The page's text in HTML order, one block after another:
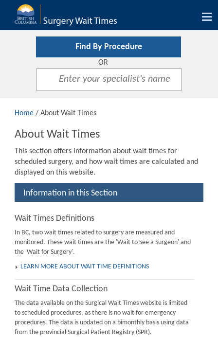
Find By Procedure
OR
Home / About Wait Times
About Wait Times
This section offers information about wait times for
scheduled surgery, and how wait times are calculated and
displayed on this website.
Information in this Section
Wait Times Definitions
In BC, two wait times related to surgery are measured and
monitored. These wait times are the 'Wait to See a Surgeon' and
the 'Wait for Surgery'.
LEARN MORE ABOUT WAIT TIME DEFINITIONS
Wait Time Data Collection
The data available on the Surgical Wait Times website is limited
to scheduled procedures, as there is no wait for emergency
procedures. The data is updated on a bimonthly basis using data
from the provincial Surgical Patient Registry (SPR).